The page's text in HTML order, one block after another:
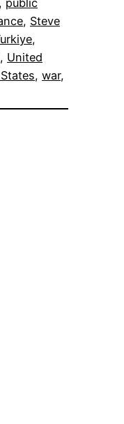
, public
, Steve
, United
, war